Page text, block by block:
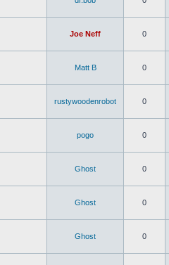
Joe Neff 0
Matt B 0
rustywoodenrobot 0
pogo 0
Ghost 0
Ghost 0
Ghost 0